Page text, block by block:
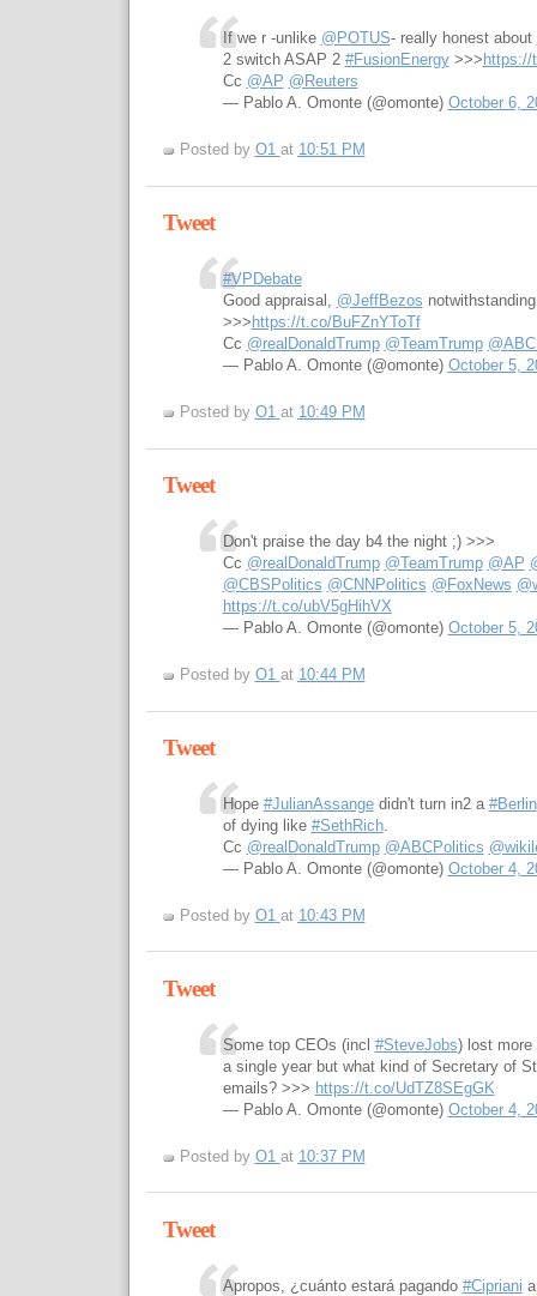
If we r -unlike @POTUS- really honest about
2 switch ASAP 2 #FusionEnergy>>> https://
Cc @AP @Reuters
— Pablo A. Omonte (@omonte) October 6,
Posted by O1 at 10:51 PM
Tweet
#VPDebate
Good appraisal, @JeffBezos notwithstanding
>>> https://t.co/BuFZnYToTf
Cc @realDonaldTrump @TeamTrump
— Pablo A. Omonte (@omonte) October 5,
Posted by O1 at 10:49 PM
Tweet
Don't praise the day b4 the night ;) >>>
Cc @realDonaldTrump @TeamTrump @AP
@CBSPolitics @CNNPolitics @FoxNews
https://t.co/ubV5gHihVX
— Pablo A. Omonte (@omonte) October 5,
Posted by O1 at 10:44 PM
Tweet
Hope #JulianAssangedidn't turn in2 a #Berlin
of dying like #SethRich.
Cc @realDonaldTrump @ABCPolitics
— Pablo A. Omonte (@omonte) October 4,
Posted by O1 at 10:43 PM
Tweet
Some top CEOs (incl #SteveJobs) lost more
a single year but what kind of Secretary of
emails? >>> https://t.co/UdTZ8SEgGK
— Pablo A. Omonte (@omonte) October 4,
Posted by O1 at 10:37 PM
Tweet
Apropos, ¿cuánto estará pagando #Cipriani